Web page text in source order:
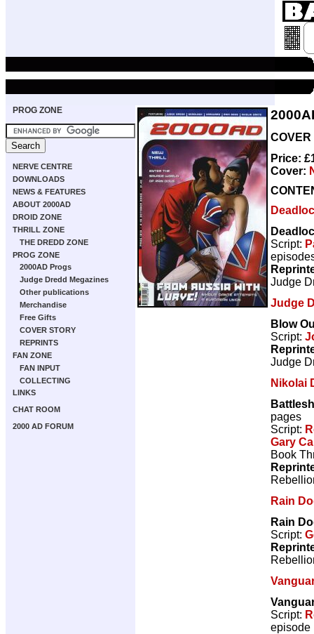
PROG ZONE
NERVE CENTRE
DOWNLOADS
NEWS & FEATURES
ABOUT 2000AD
DROID ZONE
THRILL ZONE
THE DREDD ZONE
PROG ZONE
2000AD Progs
Judge Dredd Megazines
Other publications
Merchandise
Free Gifts
COVER STORY
REPRINTS
FAN ZONE
FAN INPUT
COLLECTING
LINKS
CHAT ROOM
2000 AD FORUM
Price:
Cover:
Script:
Judge
Judge
Blow
Script:
Judge
Nikolai
pages
Script:
Gary
Book
Rain
Rain
Script:
Script:
episode